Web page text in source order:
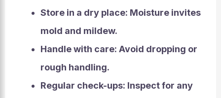
Store in a dry place: Moisture invites
mold and mildew.
Handle with care: Avoid dropping or
rough handling.
Regular check-ups: Inspect for any